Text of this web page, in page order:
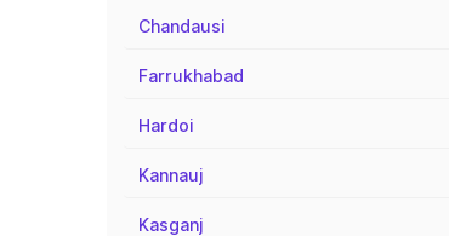
Chandausi
Farrukhabad
Hardoi
Kannauj
Kasganj